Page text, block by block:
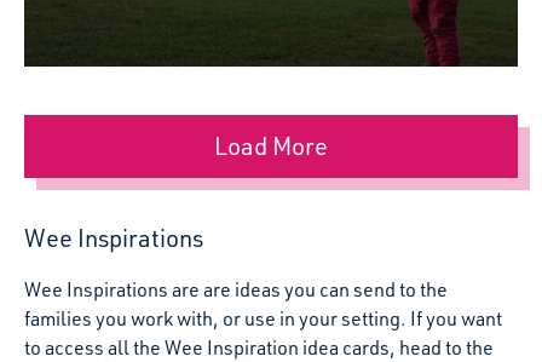
Load More
Wee Inspirations
Wee Inspirations are are ideas you can send to the
families you work with, or use in your setting. If you want
to access all the Wee Inspiration idea cards, head to the